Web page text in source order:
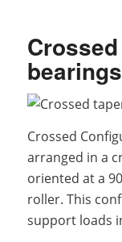
Crossed
arranged in a
oriented at a
roller. This
support loads